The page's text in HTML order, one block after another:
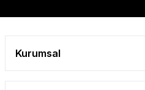
Kurumsal